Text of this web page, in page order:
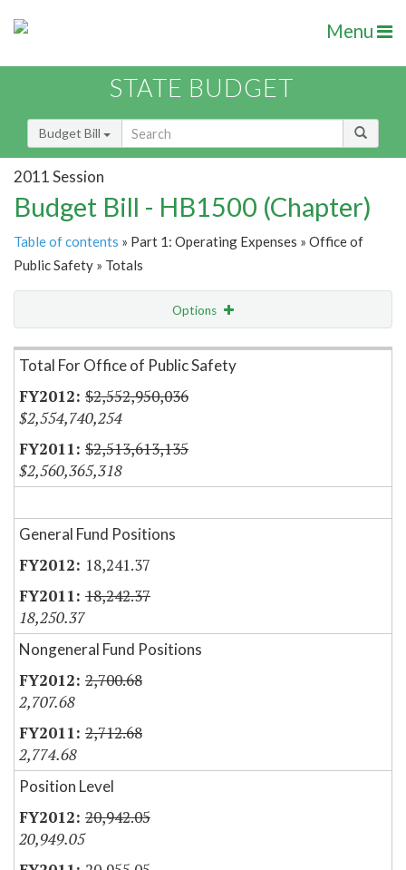
Menu
STATE BUDGET
Budget Bill
2011 Session
Budget Bill - HB1500 (Chapter)
Table of contents » Part 1: Operating Expenses » Office of
Public Safety » Totals
Options
Item Lookup
Total For Office of Public Safety
$2,552,950,036
$2,554,740,254
$2,513,613,135
$2,560,365,318
General Fund Positions
18,241.37
18,242.37
18,250.37
Nongeneral Fund Positions
2,700.68
2,707.68
2,712.68
2,774.68
Position Level
20,942.05
20,949.05